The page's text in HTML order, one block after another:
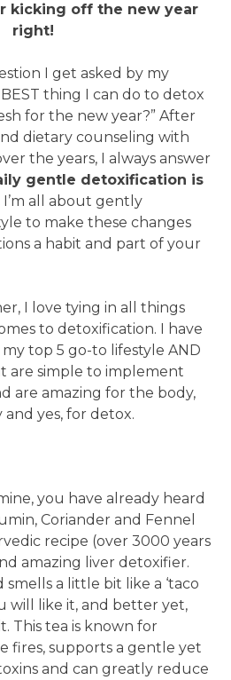
kicking off the new year
right!
I get asked by my
thing I can do to detox
for the new year?” After
dietary counseling with
the years, I always answer
gentle detoxification is
I’m all about gently
to make these changes
a habit and part of your
I love tying in all things
to detoxification. I have
top 5 go-to lifestyle AND
are simple to implement
are amazing for the body,
yes, for detox.
you have already heard
Coriander and Fennel
recipe (over 3000 years
amazing liver detoxifier.
smells a little bit like a ‘taco
will like it, and better yet,
This tea is known for
fires, supports a gentle yet
and can greatly reduce